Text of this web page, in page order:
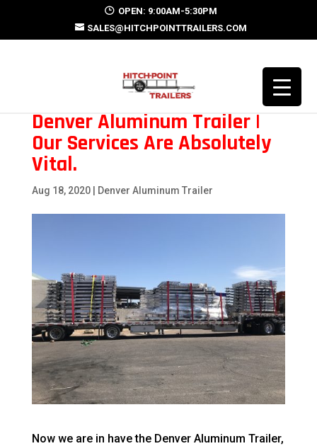
OPEN: 9:00AM-5:30PM
SALES@HITCHPOINTTRAILERS.COM
Denver Aluminum Trailer |
Our Services Are Absolutely
Vital.
Aug 18, 2020| Denver Aluminum Trailer
Now we are in have the Denver Aluminum Trailer,